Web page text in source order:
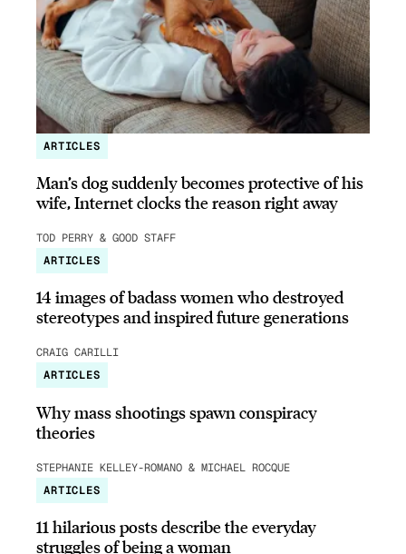
ARTICLES
Man’s dog suddenly becomes protective of his
wife, Internet clocks the reason right away
TOD PERRY & GOOD STAFF
ARTICLES
14 images of badass women who destroyed
stereotypes and inspired future generations
CRAIG CARILLI
ARTICLES
Why mass shootings spawn conspiracy
theories
STEPHANIE KELLEY-ROMANO & MICHAEL ROCQUE
ARTICLES
11 hilarious posts describe the everyday
struggles of being a woman